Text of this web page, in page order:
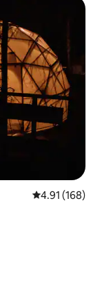
4.91 out of 5
4.91 (168)